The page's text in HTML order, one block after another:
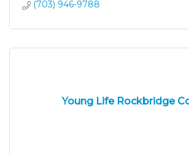
(703) 946-9788
Young Life Rockbridge